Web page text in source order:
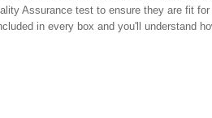
Assurance test to ensure they are fit
in every box and you'll understand